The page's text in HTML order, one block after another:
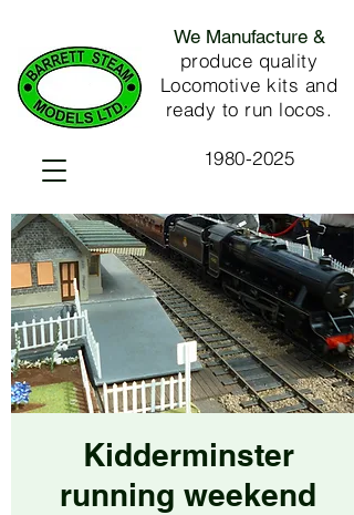
We Manufacture &
produce quality
Locomotive kits and
ready to run locos.
1980-2025
Kidderminster
running weekend